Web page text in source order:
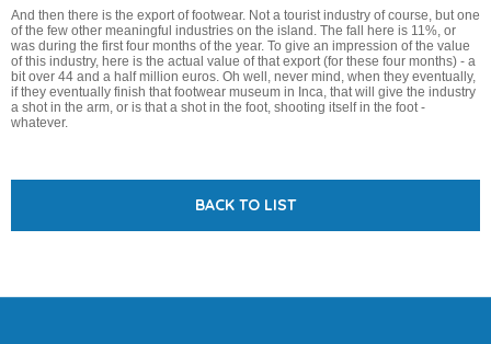
And then there is the export of footwear. Not a tourist industry of course, but one
of the few other meaningful industries on the island. The fall here is 11%, or
was during the first four months of the year. To give an impression of the value
of this industry, here is the actual value of that export (for these four months) - a
bit over 44 and a half million euros. Oh well, never mind, when they eventually,
if they eventually finish that footwear museum in Inca, that will give the industry
a shot in the arm, or is that a shot in the foot, shooting itself in the foot -
whatever.
BACK TO LIST